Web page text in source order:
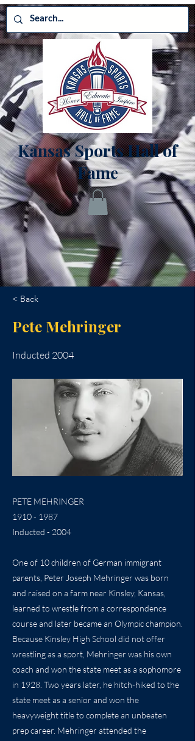
Kansas Sports Hall of
Fame
< Back
Pete Mehringer
Inducted 2004
PETE MEHRINGER
1910 - 1987
Inducted - 2004
One of 10 children of German immigrant
parents, Peter Joseph Mehringer was born
and raised on a farm near Kinsley, Kansas,
learned to wrestle from a correspondence
course and later became an Olympic champion.
Because Kinsley High School did not offer
wrestling as a sport, Mehringer was his own
coach and won the state meet as a sophomore
in 1928. Two years later, he hitch-hiked to the
state meet as a senior and won the
heavyweight title to complete an unbeaten
prep career. Mehringer attended the